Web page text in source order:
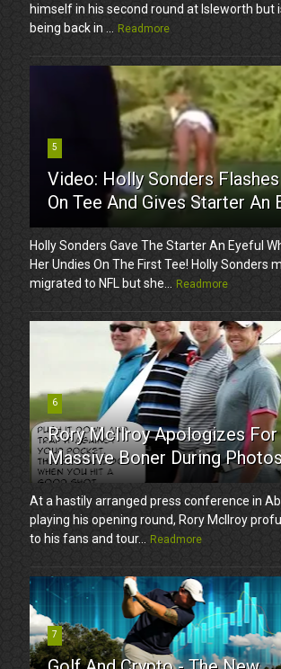
himself in his second round at Isleworth but
being back in ...
Readmore
5
Video: Holly Sonders
On Tee And Gives Starter An
Holly Sonders Gave The Starter An Eyeful
Her Undies On The First Tee! Holly Sonders
migrated to NFL but she...
Readmore
6
Rory McIlroy Apologizes
Massive Boner During
At a hastily arranged press conference in
playing his opening round, Rory McIlroy
to his fans and tour...
Readmore
7